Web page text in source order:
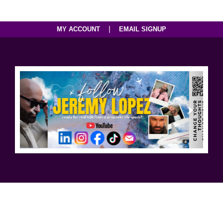
MY ACCOUNT EMAIL SIGNUP